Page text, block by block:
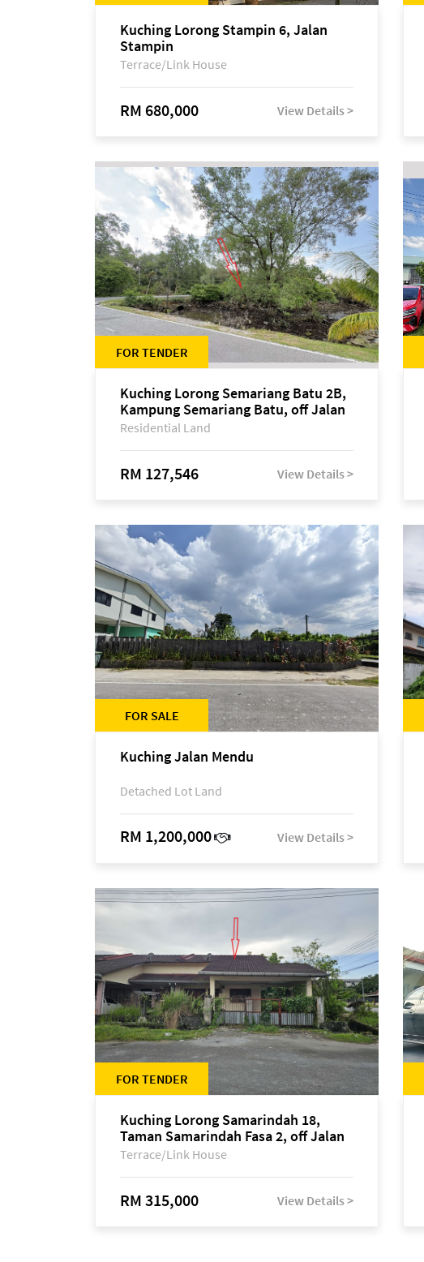
Kuching Lorong Stampin 6, Jalan
Stampin
Terrace/Link House
RM 680,000 View Details >
FOR TENDER
Kuching Lorong Semariang Batu 2B,
Kampung Semariang Batu, off Jalan
Semariang, Petra Jaya
Residential Land
RM 127,546 View Details >
FOR SALE
Kuching Jalan Mendu
Detached Lot Land
RM 1,200,000 View Details >
FOR TENDER
Kuching Lorong Samarindah 18,
Taman Samarindah Fasa 2, off Jalan
Datuk Mohamad Musa
Terrace/Link House
RM 315,000 View Details >